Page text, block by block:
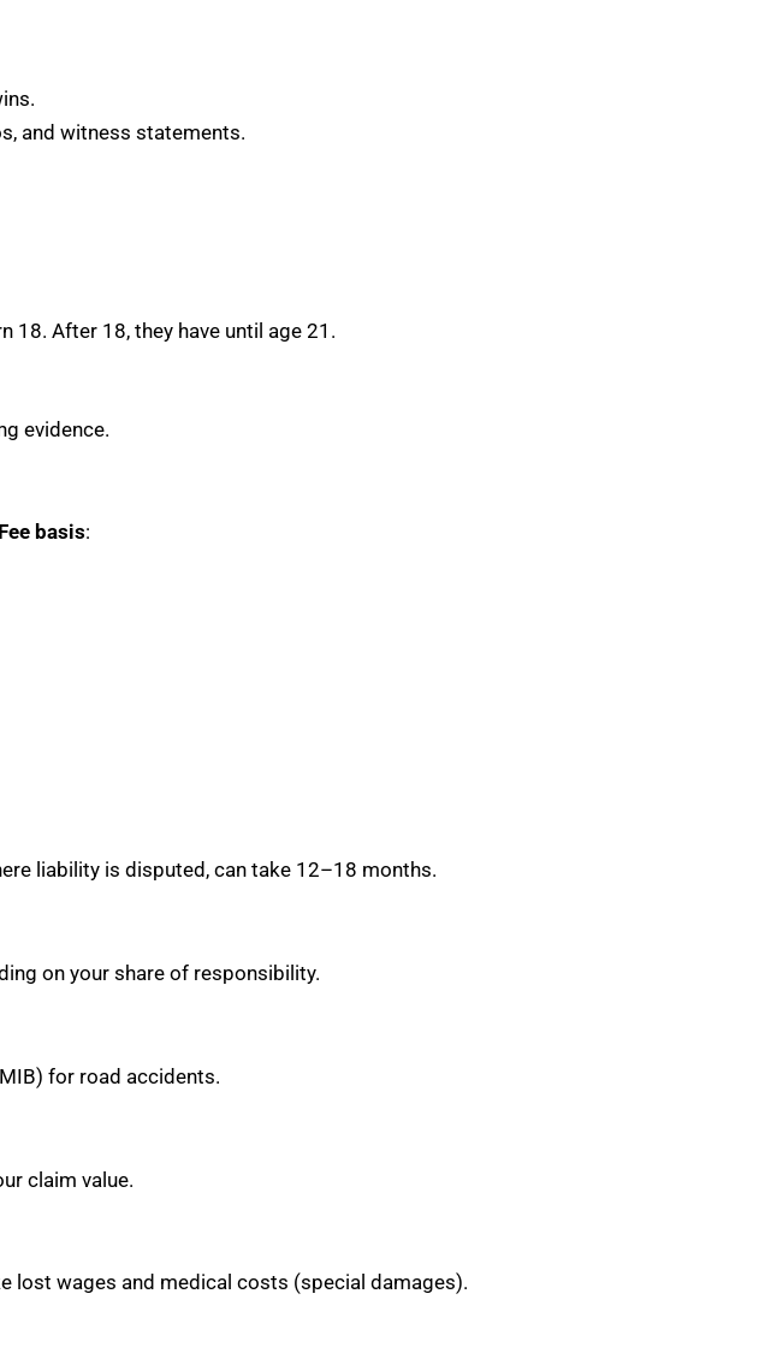
and witness statements.
18. After 18, they have until age 21.
evidence.
basis:
liability is disputed, can take 12–18 months.
on your share of responsibility.
for road accidents.
claim value.
lost wages and medical costs (special damages).